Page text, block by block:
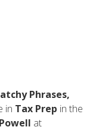
Phrases,
in Tax Prep in the
at